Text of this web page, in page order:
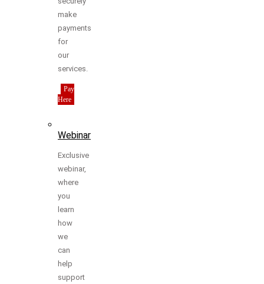
make
payments
for
our
services.
Pay
Here
Webinar
Exclusive
webinar,
where
you
learn
how
we
can
help
support